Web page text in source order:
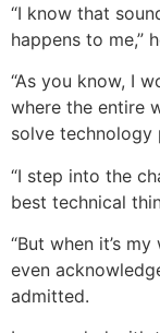
“I know that
happens to me,”
“As you know, I
where the entire
solve technology
“I step into the
best technical
“But when it’s
even
admitted.